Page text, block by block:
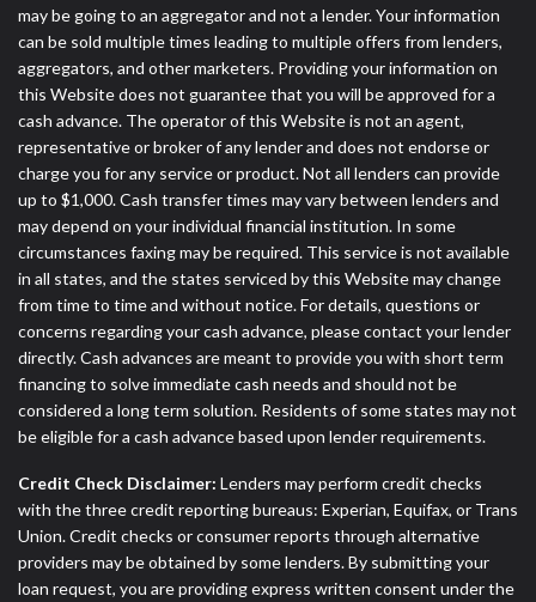
may be going to an aggregator and not a lender. Your information
can be sold multiple times leading to multiple offers from lenders,
aggregators, and other marketers. Providing your information on
this Website does not guarantee that you will be approved for a
cash advance. The operator of this Website is not an agent,
representative or broker of any lender and does not endorse or
charge you for any service or product. Not all lenders can provide
up to $1,000. Cash transfer times may vary between lenders and
may depend on your individual financial institution. In some
circumstances faxing may be required. This service is not available
in all states, and the states serviced by this Website may change
from time to time and without notice. For details, questions or
concerns regarding your cash advance, please contact your lender
directly. Cash advances are meant to provide you with short term
financing to solve immediate cash needs and should not be
considered a long term solution. Residents of some states may not
be eligible for a cash advance based upon lender requirements.
Credit Check Disclaimer: Lenders may perform credit checks
with the three credit reporting bureaus: Experian, Equifax, or Trans
Union. Credit checks or consumer reports through alternative
providers may be obtained by some lenders. By submitting your
loan request, you are providing express written consent under the